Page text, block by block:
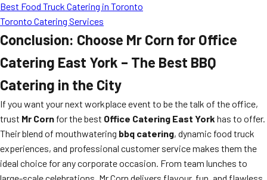
Best Food Truck Catering in Toronto
Toronto Catering Services
Conclusion: Choose Mr Corn for Office
Catering East York – The Best BBQ
Catering in the City
If you want your next workplace event to be the talk of the office,
trust Mr Corn for the best Office Catering East York has to offer.
Their blend of mouthwatering bbq catering, dynamic food truck
experiences, and professional customer service makes them the
ideal choice for any corporate occasion. From team lunches to